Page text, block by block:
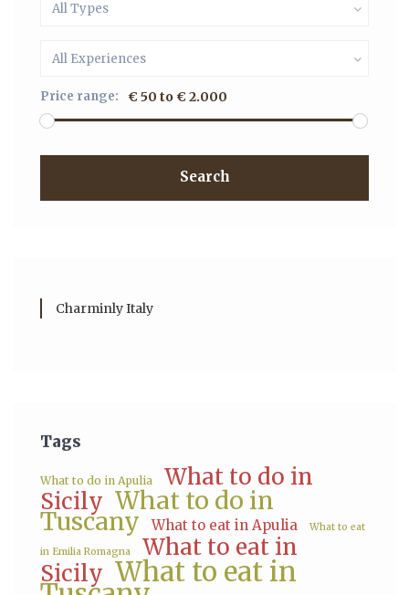
All Types
All Experiences
Price range: € 50 to € 2.000
Search
Charminly Italy
Tags
What to do in Apulia
What to do in
Sicily What to do in
Tuscany What to eat in Apulia What to eat
in Emilia Romagna
What to eat in
Sicily What to eat in